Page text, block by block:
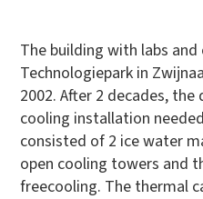
The building with labs
Technologiepark in
2002. After 2 decades,
cooling installation
consisted of 2 ice water
open cooling towers and
freecooling. The thermal